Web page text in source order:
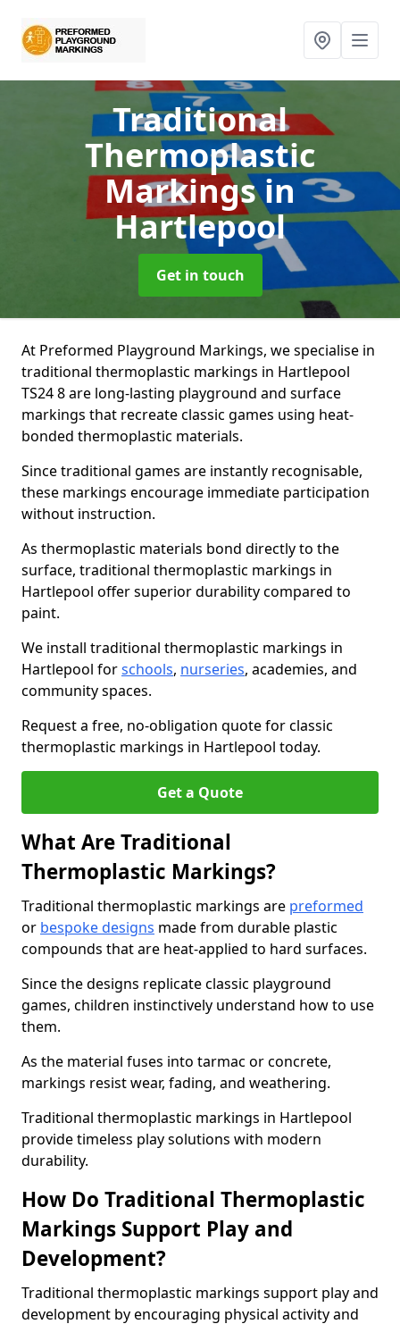
Traditional
Thermoplastic
Markingsin
Hartlepool
Get in touch
At Preformed Playground Markings, we specialise in
traditional thermoplastic markings in Hartlepool
TS24 8 are long-lasting playground and surface
markings that recreate classic games using heat-
bonded thermoplastic materials.
Since traditional games are instantly recognisable,
these markings encourage immediate participation
without instruction.
As thermoplastic materials bond directly to the
surface, traditional thermoplastic markings in
Hartlepool offer superior durability compared to
paint.
We install traditional thermoplastic markings in
Hartlepool forschools, nurseries, academies, and
community spaces.
Request a free, no-obligation quote for classic
thermoplastic markings in Hartlepool today.
Get a Quote
What Are Traditional
Thermoplastic Markings?
Traditional thermoplastic markings are preformed
or bespoke designs made from durable plastic
compounds that are heat-applied to hard surfaces.
Since the designs replicate classic playground
games, children instinctively understand how to use
them.
As the material fuses into tarmac or concrete,
markings resist wear, fading, and weathering.
Traditional thermoplastic markings in Hartlepool
provide timeless play solutions with modern
durability.
How Do Traditional Thermoplastic
Markings Support Play and
Development?
Traditional thermoplastic markings support play and
development by encouraging physical activity and